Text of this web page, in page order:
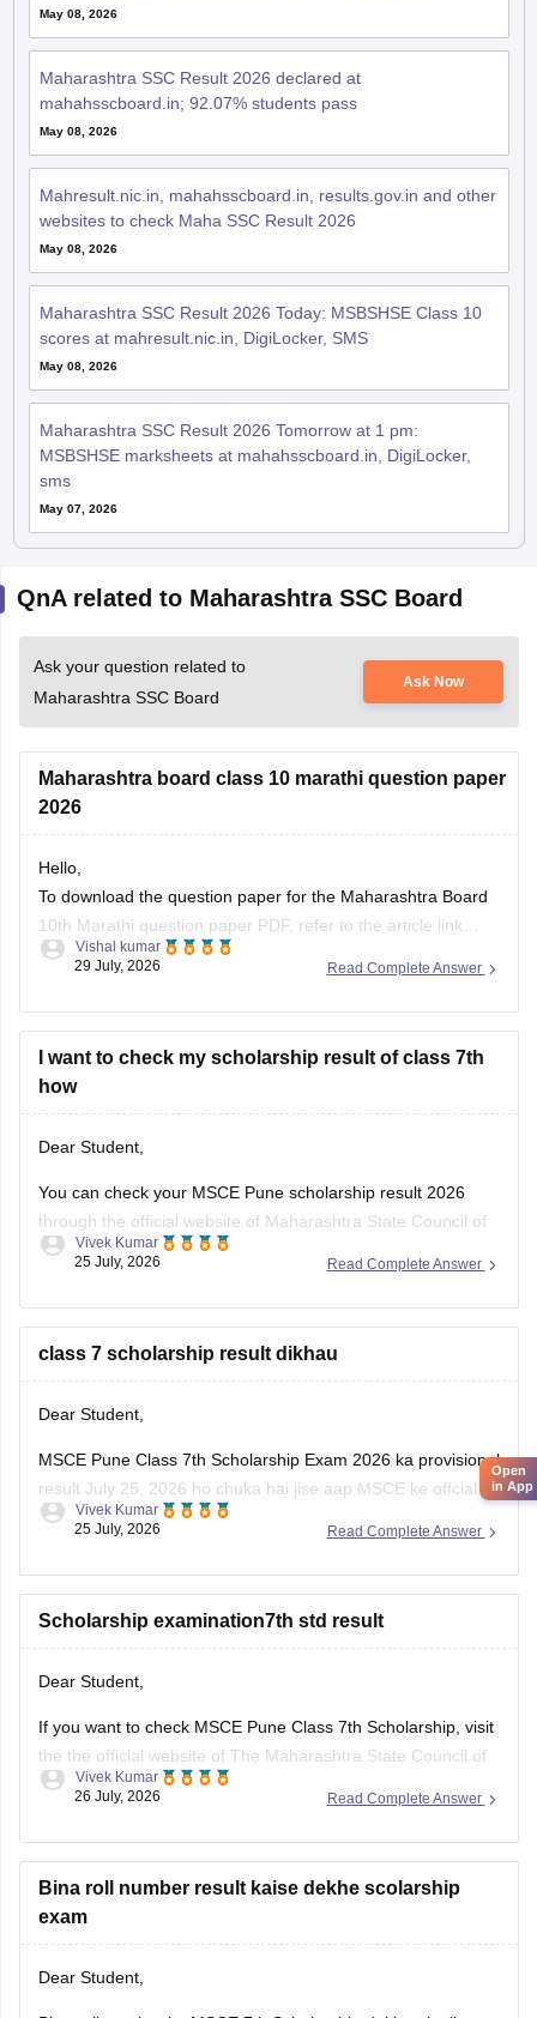
May 08, 2026
Maharashtra SSC Result 2026 declared at
mahahsscboard.in; 92.07% students pass
May 08, 2026
Mahresult.nic.in, mahahsscboard.in, results.gov.in and other
websites to check Maha SSC Result 2026
May 08, 2026
Maharashtra SSC Result 2026 Today: MSBSHSE Class 10
scores at mahresult.nic.in, DigiLocker, SMS
May 08, 2026
Maharashtra SSC Result 2026 Tomorrow at 1 pm:
MSBSHSE marksheets at mahahsscboard.in, DigiLocker,
sms
May 07, 2026
QnA related to Maharashtra SSC Board
Ask your question related to
Maharashtra SSC Board
Ask Now
Maharashtra board class 10 marathi question paper
2026
Hello,
To download the question paper for the Maharashtra Board
10th Marathi question paper PDF, refer to the article link
given below.
ssc-marathi-question-paper-2026
Read Complete Answer
Vishal kumar
29 July, 2026
I want to check my scholarship result of class 7th
how
Dear Student,
You can check your MSCE Pune scholarship result 2026
through the official website of Maharashtra State Council of
Examinations (MSCE), Pune. Enter your 11-digit seat
Here are the steps to check MSCE Pune 7th Scholarship
Result 2026:
Read Complete Answer
Vivek Kumar
25 July, 2026
class 7 scholarship result dikhau
Dear Student,
MSCE Pune Class 7th Scholarship Exam 2026 ka provisional
result July 25, 2026 ho chuka hai jise aap MSCE ke offcial
website ke through dekh sakte hain. Result ke liye apna 11-
Humare diye hue resource link ko padhe:MSCE Pune 4th,
7th
Read Complete Answer
Vivek Kumar
25 July, 2026
Scholarship examination7th std result
Dear Student,
If you want to check MSCE Pune Class 7th Scholarship, visit
the the official website of The Maharashtra State Council of
Examinations (MSCE), Pune. To check your result, you will
Here are the steps to check MSCE Pune 7th Scholarship
Result
Read Complete Answer
Vivek Kumar
26 July, 2026
Bina roll number result kaise dekhe scolarship
exam
Dear Student,
Open
in App